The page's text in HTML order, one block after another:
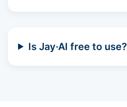
Is Jay·AI free to use?